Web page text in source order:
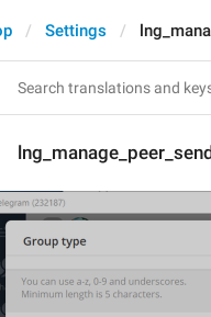
Settings